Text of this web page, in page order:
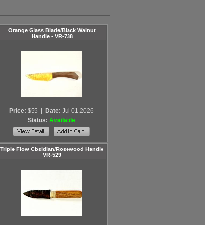
Orange Glass Blade/Black Walnut
Handle - VR-738
Price: $55 Date: Jul 01,2026
Status: Available
Triple Flow Obsidian/Rosewood Handle
VR-529